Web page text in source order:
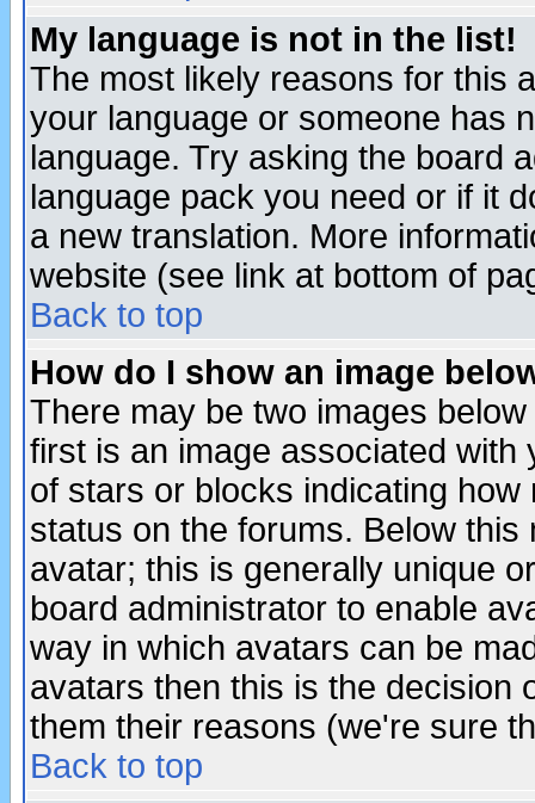
My language is not in the list!
The most likely reasons for this
your language or someone has
language. Try asking the board
language pack you need or if it
a new translation. More
website (see link at bottom of
Back to top
How do I show an image
There may be two images
first is an image associated
of stars or blocks indicating
status on the forums. Below
avatar; this is generally unique
board administrator to enable
way in which avatars can be
avatars then this is the decision
them their reasons (we're sure
Back to top